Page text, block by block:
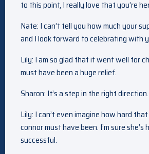
to this point, I really love that you’re
Nate: I can’t tell you how much your
and I look forward to celebrating with
Lily: I am so glad that it went well for
must have been a huge relief.
Sharon: It’s a step in the right direction.
Lily: I can’t even imagine how hard
connor must have been. I’m sure
successful.